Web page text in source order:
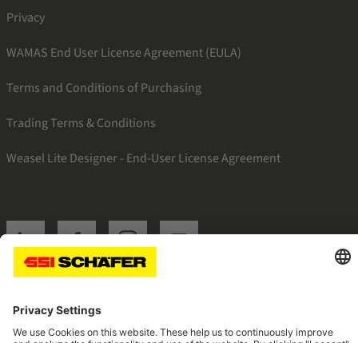
Privacy
WAMAS End User License Agreement (EULA)
Terms and Conditions of Purchasing
Trading Terms & Conditions
Weasel Lite Designer - End-User License Agreement
SSI linkedinSSI facebookSSI instagram